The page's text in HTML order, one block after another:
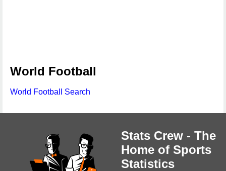
World Football
World Football Search
Stats Crew - The
Home of Sports
Statistics